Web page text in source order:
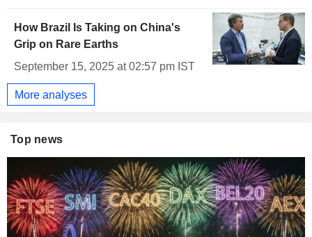
How Brazil Is Taking on China's
Grip on Rare Earths
September 15, 2025 at 02:57 pm IST
More analyses
Top news